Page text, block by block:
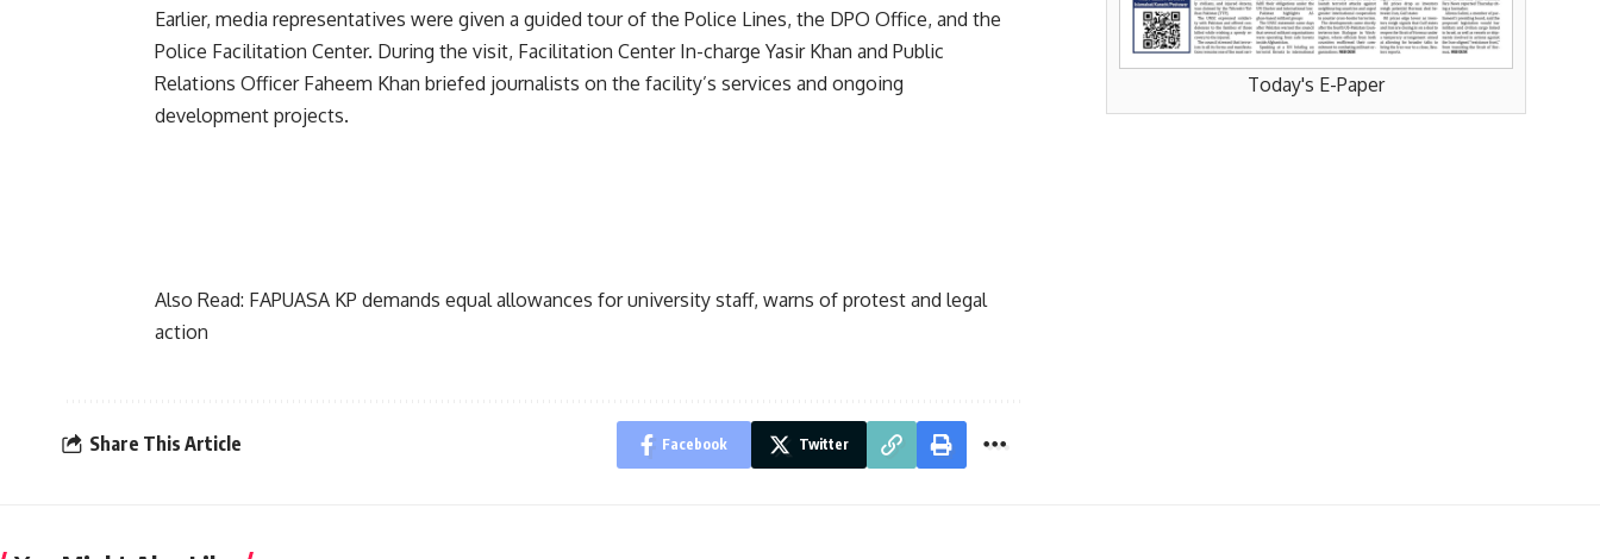
Earlier, media representatives were given a guided tour of the Police Lines, the DPO Office, and the
Police Facilitation Center. During the visit, Facilitation Center In-charge Yasir Khan and Public
Relations Officer Faheem Khan briefed journalists on the facility’s services and ongoing
development projects.
Also Read: FAPUASA KP demands equal allowances for university staff, warns of protest and legal
action
Share This Article Facebook Twitter
Today's E-Paper